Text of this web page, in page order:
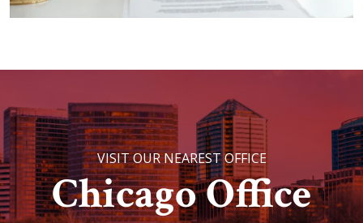
VISIT OUR NEAREST OFFICE
Chicago Office